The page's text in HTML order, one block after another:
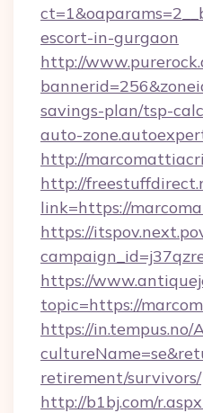
escort-in-gurgaon
http://
savings-plan/tsp-
auto-
http://
http://
link=https://
https://
https://
topic=https://
https://in.tempus.no/
retirement/survivors/
http://b1bj.com/